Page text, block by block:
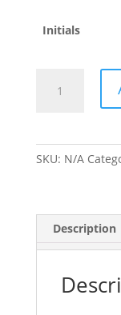
Initials
SKU: N/A
Description